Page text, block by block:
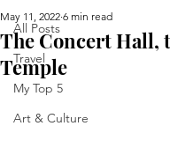
All Posts
Travel
My Top 5
Art & Culture
The Concert Hall,
Temple
May 11, 2022 6 min read